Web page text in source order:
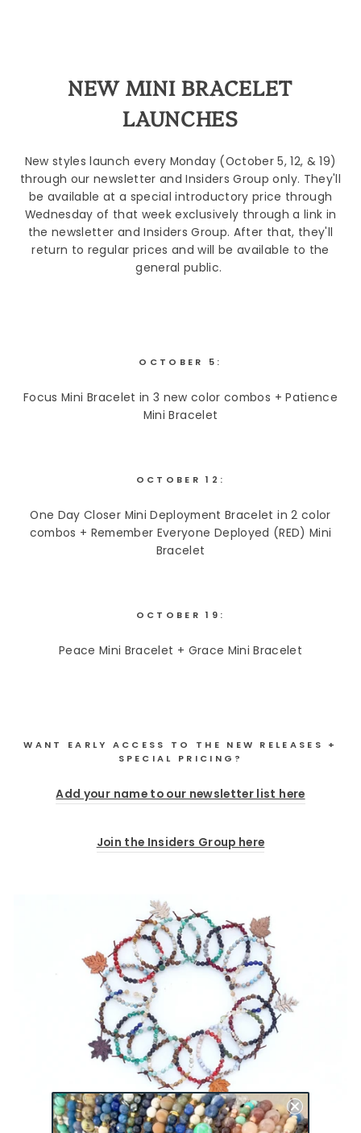
NEW MINI BRACELET
LAUNCHES
New styles launch every Monday (October 5, 12, & 19)
through our newsletter and Insiders Group only. They'll
be available at a special introductory price through
Wednesday of that week exclusively through a link in
the newsletter and Insiders Group. After that, they'll
return to regular prices and will be available to the
general public.
OCTOBER 5:
Focus Mini Bracelet in 3 new color combos + Patience
Mini Bracelet
OCTOBER 12:
One Day Closer Mini Deployment Bracelet in 2 color
combos + Remember Everyone Deployed (RED) Mini
Bracelet
OCTOBER 19:
Peace Mini Bracelet + Grace Mini Bracelet
WANT EARLY ACCESS TO THE NEW RELEASES +
SPECIAL PRICING?
Add your name to our newsletter list here
Join the Insiders Group here